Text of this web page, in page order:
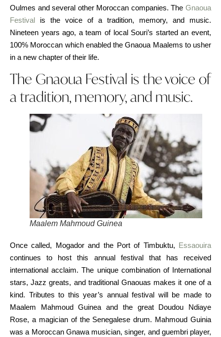
Oulmes and several other Moroccan companies. The Gnaoua
Festival is the voice of a tradition, memory, and music.
Nineteen years ago, a team of local Souri’s started an event,
100% Moroccan which enabled the Gnaoua Maalems to usher
in a new chapter of their life.
The Gnaoua Festival is the voice of
a tradition, memory, and music.
Maalem Mahmoud Guinea
Once called, Mogador and the Port of Timbuktu, Essaouira
continues to host this annual festival that has received
international acclaim. The unique combination of International
stars, Jazz greats, and traditional Gnaouas makes it one of a
kind. Tributes to this year’s annual festival will be made to
Maalem Mahmoud Guinea and the great Doudou Ndiaye
Rose, a magician of the Senegalese drum. Mahmoud Guinia
was a Moroccan Gnawa musician, singer, and guembri player,